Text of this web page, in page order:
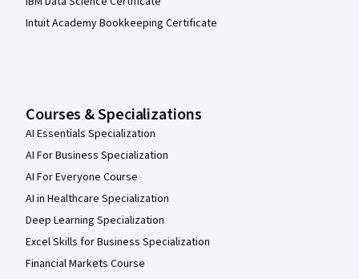
Intuit Academy Bookkeeping Certificate
Courses & Specializations
AI Essentials Specialization
AI For Business Specialization
AI For Everyone Course
AI in Healthcare Specialization
Deep Learning Specialization
Excel Skills for Business Specialization
Financial Markets Course